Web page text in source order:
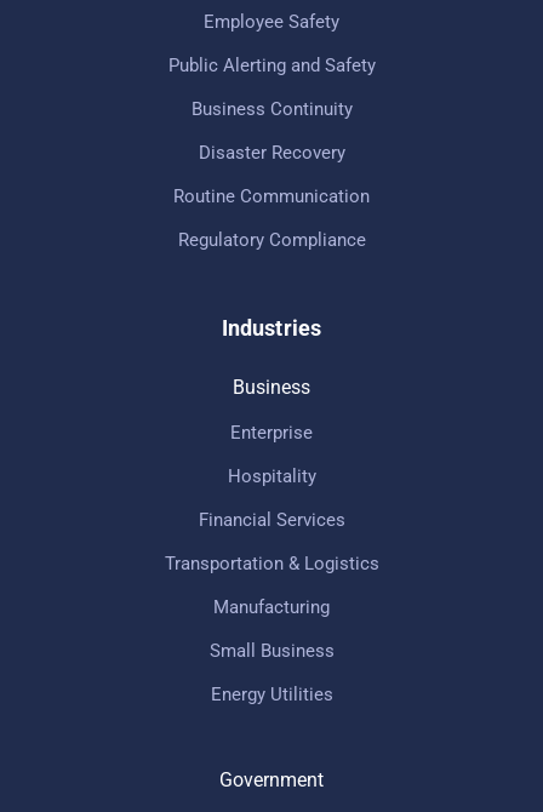
Employee Safety
Public Alerting and Safety
Business Continuity
Disaster Recovery
Routine Communication
Regulatory Compliance
Industries
Business
Enterprise
Hospitality
Financial Services
Transportation & Logistics
Manufacturing
Small Business
Energy Utilities
Government